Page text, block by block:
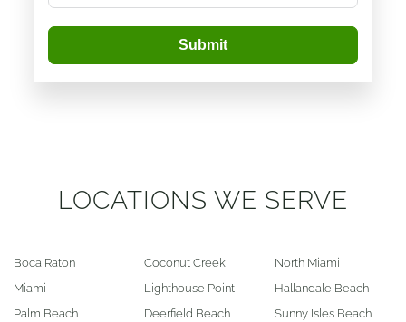
Submit
LOCATIONS WE SERVE
Boca Raton
Miami
Palm Beach
Coconut Creek
Lighthouse Point
Deerfield Beach
North Miami
Hallandale Beach
Sunny Isles Beach